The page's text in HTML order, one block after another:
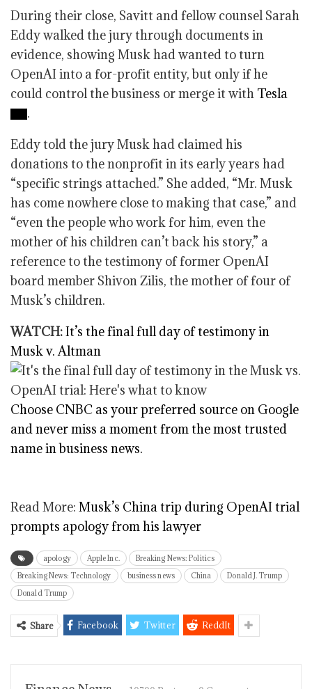
During their close, Savitt and fellow counsel Sarah
Eddy walked the jury through documents in
evidence, showing Musk had wanted to turn
OpenAI into a for-profit entity, but only if he
could control the business or merge it with Tesla
.
Eddy told the jury Musk had claimed his
donations to the nonprofit in its early years had
“specific strings attached.” She added, “Mr. Musk
has come nowhere close to making that case,” and
“even the people who work for him, even the
mother of his children can’t back his story,” a
reference to the testimony of former OpenAI
board member Shivon Zilis, the mother of four of
Musk’s children.
WATCH:It’s the final full day of testimony in
Musk v. Altman
Choose CNBC as your preferred source on Google
and never miss a moment from the most trusted
name in business news.
Read More: Musk’s China trip during OpenAI trial
prompts apology from his lawyer
apology Apple Inc.
Breaking News: Politics
Breaking News: Technology
business news China
Donald J. Trump
Donald Trump
Share Facebook Twitter ReddIt